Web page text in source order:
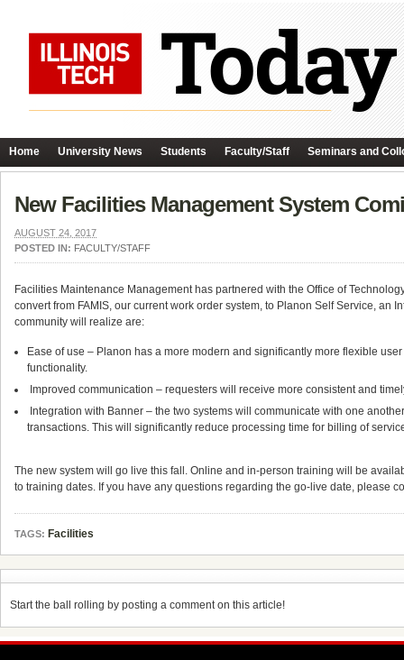
Home University News Students Faculty/Staff Seminars and
New Facilities Management System
AUGUST 24, 2017
POSTED IN: FACULTY/STAFF
Facilities Maintenance Management has partnered with the Office of
convert from FAMIS, our current work order system, to Planon Self Service, an
community will realize are:
Ease of use – Planon has a more modern and significantly more flexible
functionality.
Improved communication – requesters will receive more consistent and
Integration with Banner – the two systems will communicate with one
transactions. This will significantly reduce processing time for billing of
The new system will go live this fall. Online and in-person training will be
to training dates. If you have any questions regarding the go-live date, please
TAGS: Facilities
Start the ball rolling by posting a comment on this article!